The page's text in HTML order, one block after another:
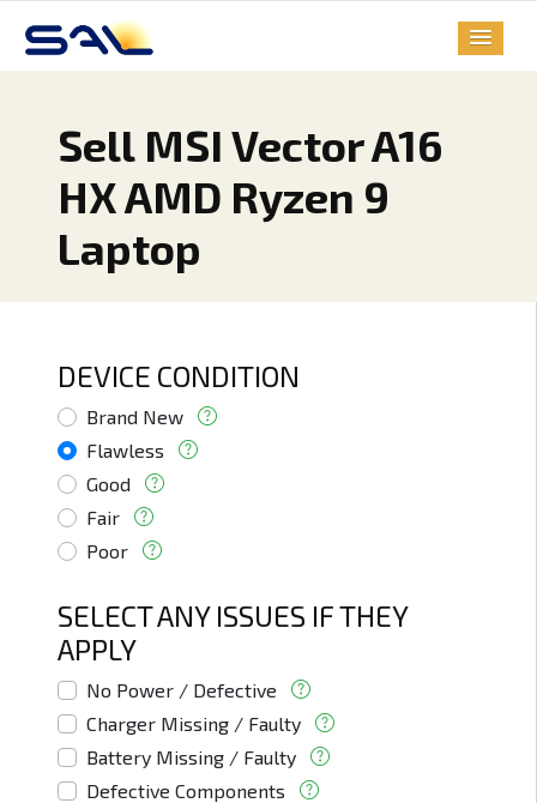
Sell MSI Vector A16
HX AMD Ryzen 9
Laptop
DEVICE CONDITION
Brand New
Flawless
Good
Fair
Poor
SELECT ANY ISSUES IF THEY
APPLY
No Power / Defective
Charger Missing / Faulty
Battery Missing / Faulty
Defective Components